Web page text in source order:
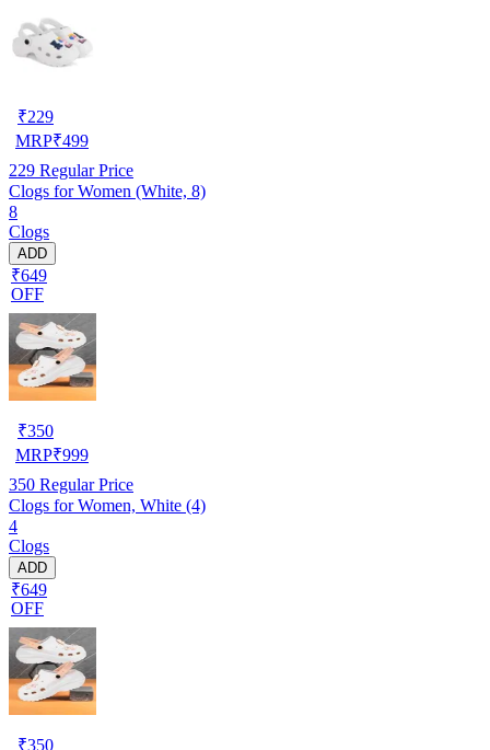
₹229
MRP₹499
229 Regular Price
Clogs for Women (White, 8)
8
Clogs
ADD
₹649
OFF
₹350
MRP₹999
350 Regular Price
Clogs for Women, White (4)
4
Clogs
ADD
₹649
OFF
₹350